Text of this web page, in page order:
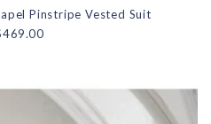
Pinstripe Vested Suit